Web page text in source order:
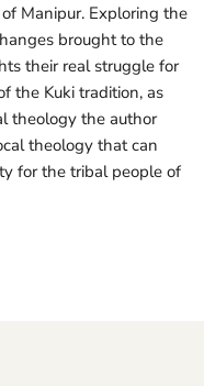
Manipur. Exploring the
brought to the
their real struggle for
the Kuki tradition, as
theology the author
theology that can
for the tribal people of